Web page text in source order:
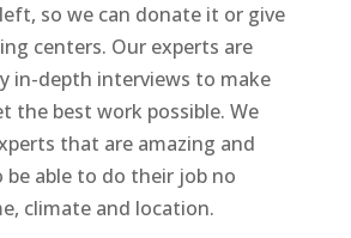
so we can donate it or give
centers. Our experts are
in-depth interviews to make
the best work possible. We
that are amazing and
be able to do their job no
climate and location.